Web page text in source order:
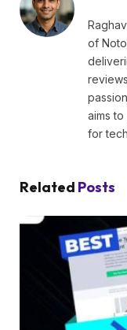
of
aims
for
Related Posts